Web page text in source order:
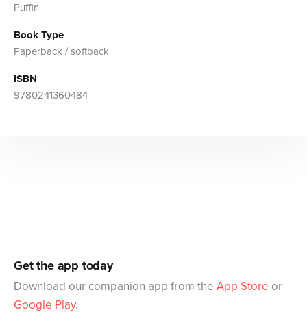
Puffin
Book Type
Paperback / softback
ISBN
9780241360484
Get the app today
Download our companion app from the App Store or
Google Play.